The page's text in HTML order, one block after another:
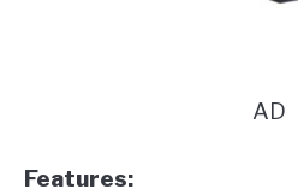
AD
Features: